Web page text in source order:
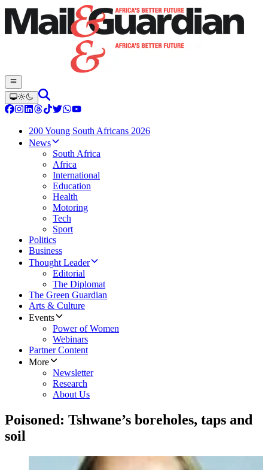
200 Young South Africans 2026
News
South Africa
Africa
International
Education
Health
Motoring
Tech
Sport
Politics
Business
Thought Leader
Editorial
The Diplomat
The Green Guardian
Arts & Culture
Events
Power of Women
Webinars
Partner Content
More
Newsletter
Research
About Us
Poisoned: Tshwane’s boreholes, taps and
soil